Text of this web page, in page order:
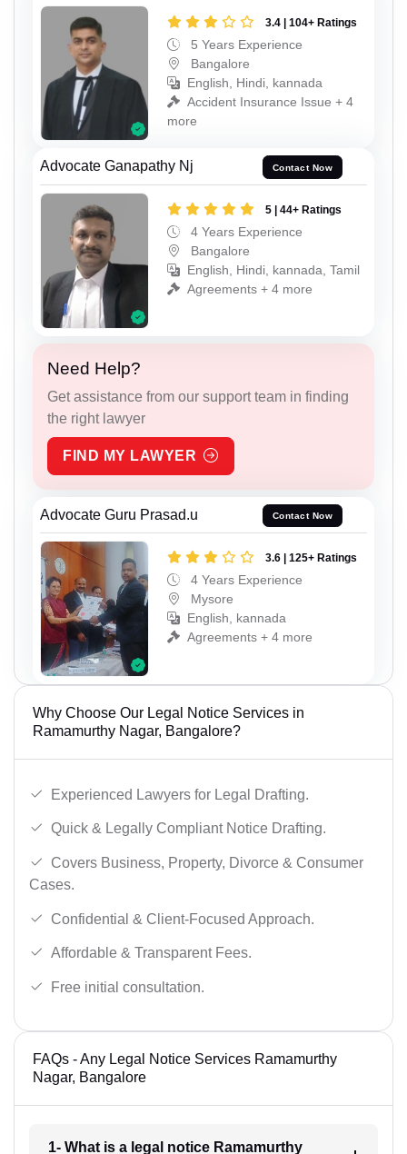
3.4 | 104+ Ratings
5 Years Experience
Bangalore
English, Hindi, kannada
Accident Insurance Issue + 4
more
Advocate Ganapathy Nj Contact Now
5 | 44+ Ratings
4 Years Experience
Bangalore
English, Hindi, kannada, Tamil
Agreements + 4 more
Need Help?
Get assistance from our support team in finding
the right lawyer
FIND MY LAWYER
Advocate Guru Prasad.u Contact Now
3.6 | 125+ Ratings
4 Years Experience
Mysore
English, kannada
Agreements + 4 more
Why Choose Our Legal Notice Services in
Ramamurthy Nagar, Bangalore?
Experienced Lawyers for Legal Drafting.
Quick & Legally Compliant Notice Drafting.
Covers Business, Property, Divorce & Consumer
Cases.
Confidential & Client-Focused Approach.
Affordable & Transparent Fees.
Free initial consultation.
FAQs - Any Legal Notice Services Ramamurthy
Nagar, Bangalore
1- What is a legal notice Ramamurthy